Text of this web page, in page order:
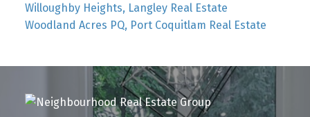
Willoughby Heights, Langley Real Estate
Woodland Acres PQ, Port Coquitlam Real Estate